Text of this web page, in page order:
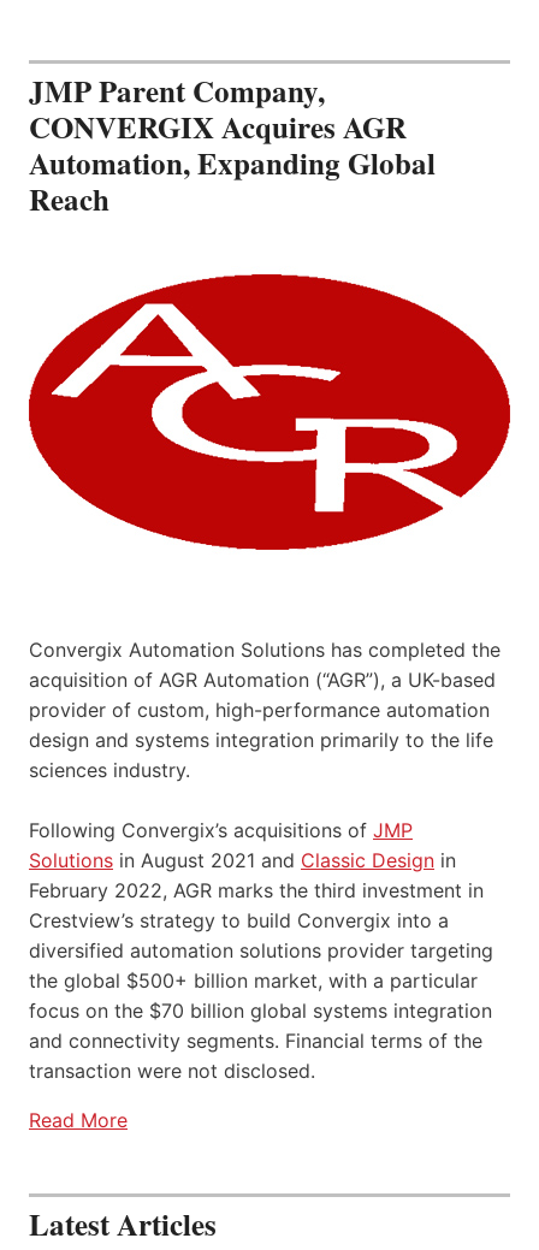
JMP Parent Company,
CONVERGIX Acquires AGR
Automation, Expanding Global
Reach
Convergix Automation Solutions has completed the
acquisition of AGR Automation (“AGR”), a UK-based
provider of custom, high-performance automation
design and systems integration primarily to the life
sciences industry.
Following Convergix’s acquisitions of JMP
Solutions in August 2021 and Classic Design in
February 2022, AGR marks the third investment in
Crestview’s strategy to build Convergix into a
diversified automation solutions provider targeting
the global $500+ billion market, with a particular
focus on the $70 billion global systems integration
and connectivity segments. Financial terms of the
transaction were not disclosed.
Read More
Latest Articles